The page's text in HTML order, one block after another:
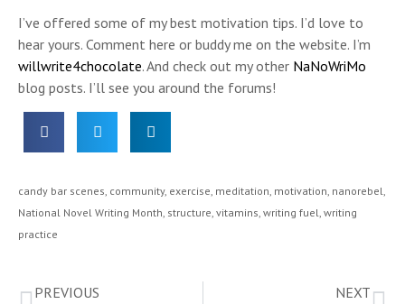
I’ve offered some of my best motivation tips. I’d love to
hear yours. Comment here or buddy me on the website. I’m
willwrite4chocolate. And check out my other NaNoWriMo
blog posts. I’ll see you around the forums!
candy bar scenes community, exercise meditation motivation nanorebel
National Novel Writing Month structure vitamins writing fuel writing
practice
PREVIOUS NEXT